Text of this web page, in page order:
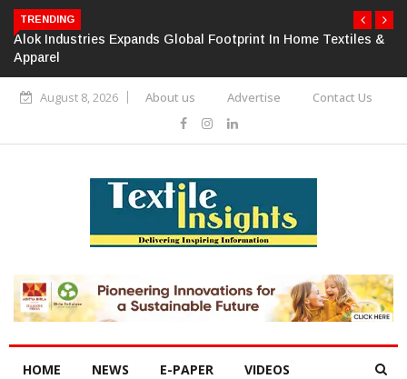
TRENDING
Alok Industries Expands Global Footprint In Home Textiles &
Apparel
August 8, 2026 About us Advertise Contact Us
HOME NEWS E-PAPER VIDEOS